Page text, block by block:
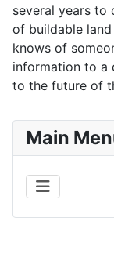
Main
several years to
of buildable
knows of
information to a
to the future of